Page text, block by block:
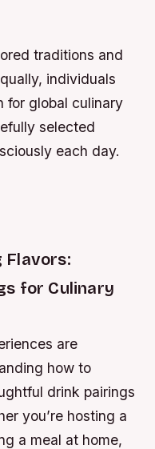
traditions and
individuals
for global culinary
selected
each day.
Flavors:
for Culinary
are
how to
drink pairings
you’re hosting a
a meal at home,